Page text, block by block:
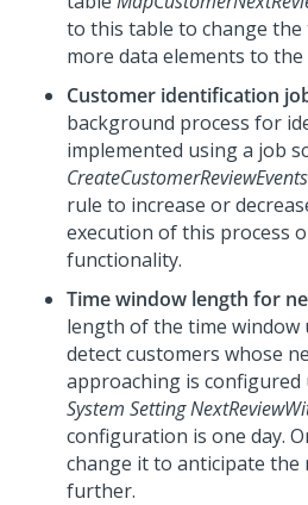
to this table to change
more data elements to the
Customer identification
background process for
implemented using a job
CreateCustomerReviewEvents
rule to increase or
execution of this process
functionality.
Time window length for
length of the time window
detect customers whose
approaching is configured
System Setting
configuration is one day.
change it to anticipate the
further.